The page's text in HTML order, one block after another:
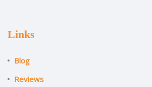
Links
Blog
Reviews